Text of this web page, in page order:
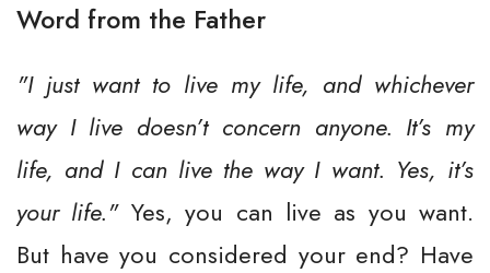
Word from the Father
"I just want to live my life, and whichever
way I live doesn’t concern anyone. It’s my
life, and I can live the way I want. Yes, it’s
your life."Yes, you can live as you want.
But have you considered your end? Have